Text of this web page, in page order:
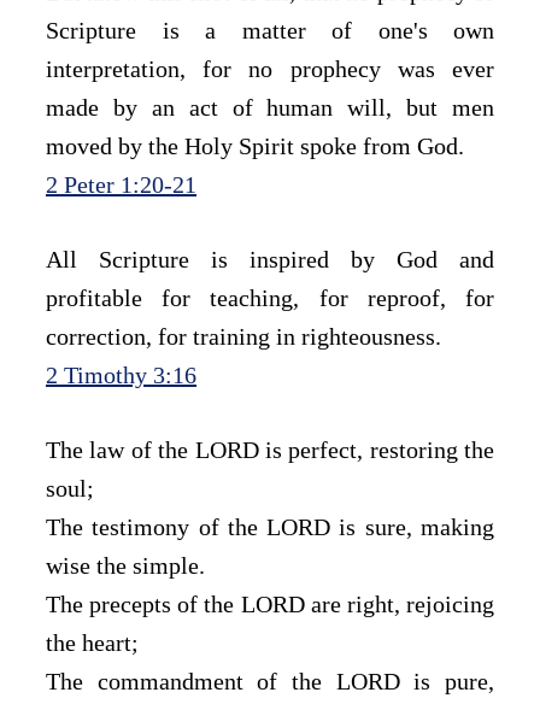
Scripture is a matter of one's own
interpretation, for no prophecy was ever
made by an act of human will, but men
moved by the Holy Spirit spoke from God.
2 Peter 1:20-21
All Scripture is inspired by God and
profitable for teaching, for reproof, for
correction, for training in righteousness.
2 Timothy 3:16
The law of the LORD is perfect, restoring the
soul;
The testimony of the LORD is sure, making
wise the simple.
The precepts of the LORD are right, rejoicing
the heart;
The commandment of the LORD is pure,